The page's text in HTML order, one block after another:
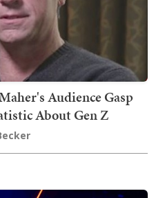
Audience Gasp
About Gen Z